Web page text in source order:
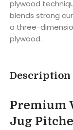
plywood
blends strong
a three-
plywood.
Description
Premium
Jug